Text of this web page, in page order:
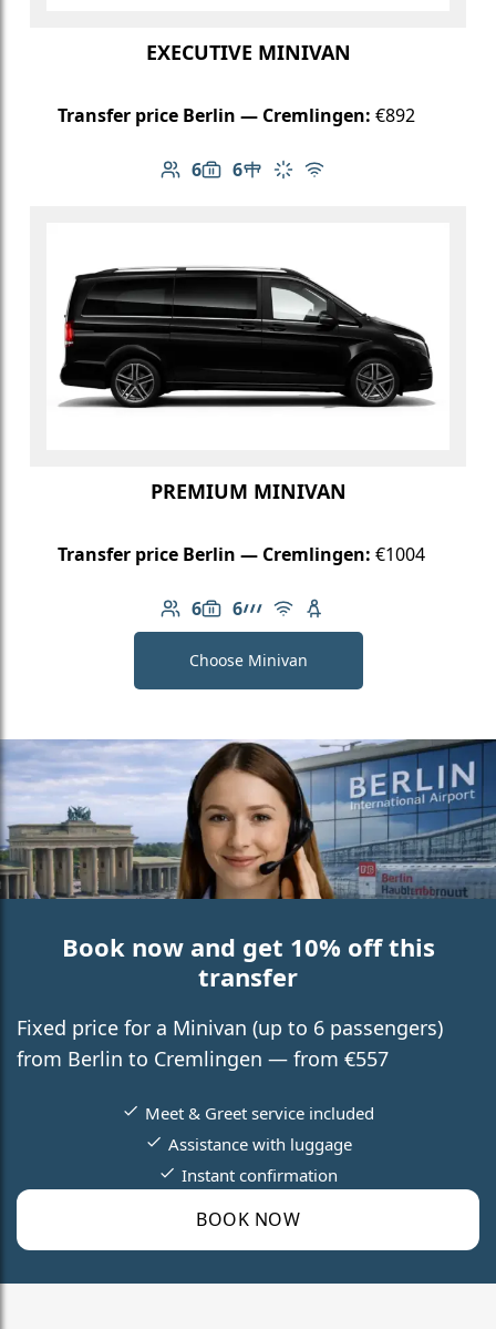
EXECUTIVE MINIVAN
Transfer price Berlin — Cremlingen: €892
6
Number of passengers: 6
6
Luggage capacity: 6
Table in cabin
Climate control
Free Wi-Fi
PREMIUM MINIVAN
Transfer price Berlin — Cremlingen: €1004
6
Number of passengers: 6
6
Luggage capacity: 6
AMG Line
Free Wi-Fi
Child seat available
Choose Minivan
Book now and get 10% off this
transfer
Fixed price for a Minivan (up to 6 passengers)
from Berlin to Cremlingen — from €557
BOOK NOW
Meet & Greet service included
Assistance with luggage
Instant confirmation